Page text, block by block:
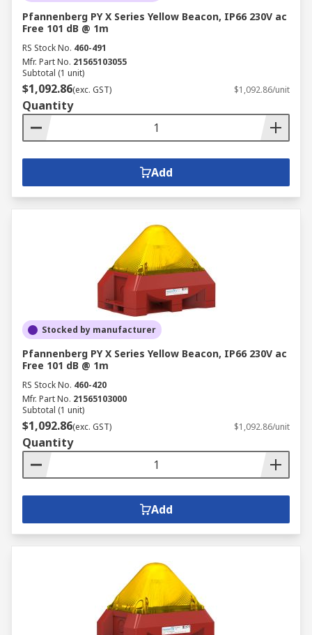
Pfannenberg PY X Series Yellow Beacon, IP66 230V ac
Free 101 dB @ 1m
RS Stock No. 460-491
Mfr. Part No. 21565103055
Subtotal (1 unit)
$1,092.86(exc. GST) $1,092.86/unit
Quantity
Add
Stocked by manufacturer
Pfannenberg PY X Series Yellow Beacon, IP66 230V ac
Free 101 dB @ 1m
RS Stock No. 460-420
Mfr. Part No. 21565103000
Subtotal (1 unit)
$1,092.86(exc. GST) $1,092.86/unit
Quantity
Add